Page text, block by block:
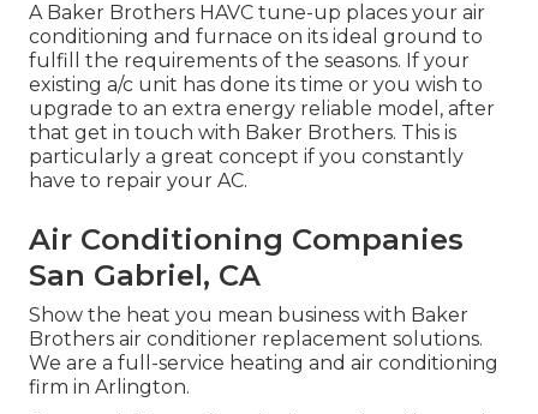
A Baker Brothers HAVC tune-up places your air
conditioning and furnace on its ideal ground to
fulfill the requirements of the seasons. If your
existing a/c unit has done its time or you wish to
upgrade to an extra energy reliable model, after
that get in touch with Baker Brothers. This is
particularly a great concept if you constantly
have to repair your AC.
Air Conditioning Companies
San Gabriel, CA
Show the heat you mean business with Baker
Brothers air conditioner replacement solutions.
We are a full-service heating and air conditioning
firm in Arlington.